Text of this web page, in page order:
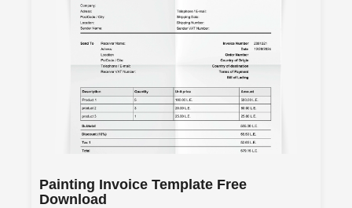
Painting Invoice Template Free
Download